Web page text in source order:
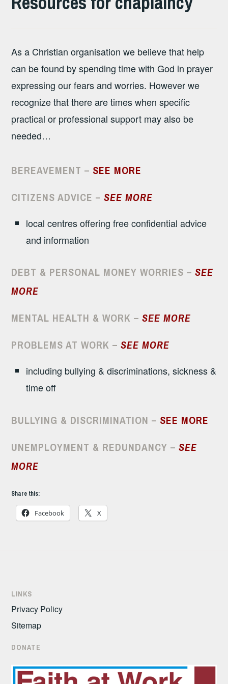
As a Christian organisation we believe that help
can be found by spending time with God in prayer
expressing our fears and worries. However we
recognize that there are times when specific
practical or professional support may also be
needed…
BEREAVEMENT – SEE MORE
CITIZENS ADVICE–SEE MORE
local centres offering free confidential advice
and information
DEBT & PERSONAL MONEY WORRIES – SEE
MORE
MENTAL HEALTH & WORK –SEE MORE
PROBLEMS AT WORK – SEE MORE
including bullying & discriminations, sickness &
time off
BULLYING & DISCRIMINATION – SEE MORE
UNEMPLOYMENT & REDUNDANCY –SEE
MORE
Share this:
Facebook X
LINKS
Privacy Policy
Sitemap
DONATE